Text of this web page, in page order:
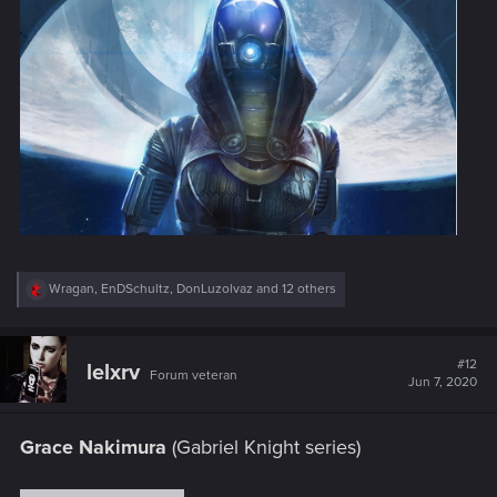
R
c
t
i
o
:
Wragan, EnDSchultz, DonLuzolvaz and 12 others
lelxrv Forum veteran
#12
Jun 7, 2020
Grace Nakimura (Gabriel Knight series)